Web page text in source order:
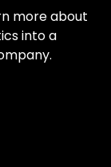
more about
into a